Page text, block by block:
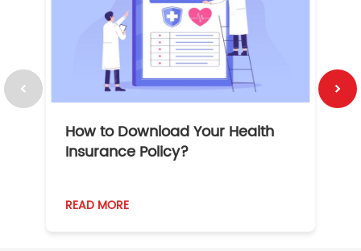
How to Download Your Health
Insurance Policy?
READ MORE